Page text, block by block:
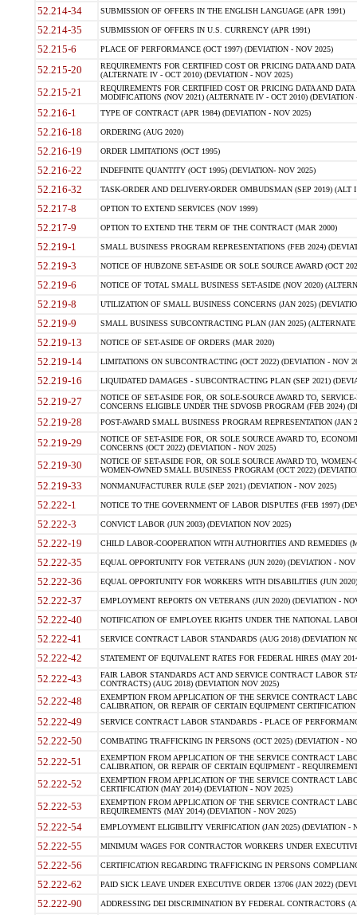
52.214-34 SUBMISSION OF OFFERS IN THE ENGLISH LANGUAGE (APR 1991)
52.214-35 SUBMISSION OF OFFERS IN U.S. CURRENCY (APR 1991)
52.215-6 PLACE OF PERFORMANCE (OCT 1997) (DEVIATION - NOV 2025)
52.215-20
REQUIREMENTS FOR CERTIFIED COST OR PRICING DATA AND
(ALTERNATE IV - OCT 2010) (DEVIATION - NOV 2025)
52.215-21
REQUIREMENTS FOR CERTIFIED COST OR PRICING DATA AND
MODIFICATIONS (NOV 2021) (ALTERNATE IV - OCT 2010) (DEVIATION
52.216-1 TYPE OF CONTRACT (APR 1984) (DEVIATION - NOV 2025)
52.216-18 ORDERING (AUG 2020)
52.216-19 ORDER LIMITATIONS (OCT 1995)
52.216-22 INDEFINITE QUANTITY (OCT 1995) (DEVIATION- NOV 2025)
52.216-32 TASK-ORDER AND DELIVERY-ORDER OMBUDSMAN (SEP 2019) (ALT I
52.217-8 OPTION TO EXTEND SERVICES (NOV 1999)
52.217-9 OPTION TO EXTEND THE TERM OF THE CONTRACT (MAR 2000)
52.219-1 SMALL BUSINESS PROGRAM REPRESENTATIONS (FEB 2024)
52.219-3 NOTICE OF HUBZONE SET-ASIDE OR SOLE SOURCE AWARD (OCT
52.219-6 NOTICE OF TOTAL SMALL BUSINESS SET-ASIDE (NOV 2020)
52.219-8 UTILIZATION OF SMALL BUSINESS CONCERNS (JAN 2025)
52.219-9 SMALL BUSINESS SUBCONTRACTING PLAN (JAN 2025)
52.219-13 NOTICE OF SET-ASIDE OF ORDERS (MAR 2020)
52.219-14 LIMITATIONS ON SUBCONTRACTING (OCT 2022) (DEVIATION - NOV
52.219-16 LIQUIDATED DAMAGES - SUBCONTRACTING PLAN (SEP 2021)
52.219-27
NOTICE OF SET-ASIDE FOR, OR SOLE-SOURCE AWARD TO,
CONCERNS ELIGIBLE UNDER THE SDVOSB PROGRAM (FEB 2024)
52.219-28 POST-AWARD SMALL BUSINESS PROGRAM REPRESENTATION (JAN
52.219-29
NOTICE OF SET-ASIDE FOR, OR SOLE SOURCE AWARD TO,
CONCERNS (OCT 2022) (DEVIATION - NOV 2025)
52.219-30
NOTICE OF SET-ASIDE FOR, OR SOLE SOURCE AWARD TO,
WOMEN-OWNED SMALL BUSINESS PROGRAM (OCT 2022)
52.219-33 NONMANUFACTURER RULE (SEP 2021) (DEVIATION - NOV 2025)
52.222-1 NOTICE TO THE GOVERNMENT OF LABOR DISPUTES (FEB 1997)
52.222-3 CONVICT LABOR (JUN 2003) (DEVIATION NOV 2025)
52.222-19 CHILD LABOR-COOPERATION WITH AUTHORITIES AND REMEDIES
52.222-35 EQUAL OPPORTUNITY FOR VETERANS (JUN 2020) (DEVIATION - NOV
52.222-36 EQUAL OPPORTUNITY FOR WORKERS WITH DISABILITIES (JUN
52.222-37 EMPLOYMENT REPORTS ON VETERANS (JUN 2020) (DEVIATION -
52.222-40 NOTIFICATION OF EMPLOYEE RIGHTS UNDER THE NATIONAL
52.222-41 SERVICE CONTRACT LABOR STANDARDS (AUG 2018) (DEVIATION
52.222-42 STATEMENT OF EQUIVALENT RATES FOR FEDERAL HIRES (MAY
52.222-43
FAIR LABOR STANDARDS ACT AND SERVICE CONTRACT LABOR
CONTRACTS) (AUG 2018) (DEVIATION NOV 2025)
52.222-48
EXEMPTION FROM APPLICATION OF THE SERVICE CONTRACT
CALIBRATION, OR REPAIR OF CERTAIN EQUIPMENT
52.222-49 SERVICE CONTRACT LABOR STANDARDS - PLACE OF
52.222-50 COMBATING TRAFFICKING IN PERSONS (OCT 2025) (DEVIATION -
52.222-51
EXEMPTION FROM APPLICATION OF THE SERVICE CONTRACT
CALIBRATION, OR REPAIR OF CERTAIN EQUIPMENT -
52.222-52
EXEMPTION FROM APPLICATION OF THE SERVICE CONTRACT
CERTIFICATION (MAY 2014) (DEVIATION - NOV 2025)
52.222-53
EXEMPTION FROM APPLICATION OF THE SERVICE CONTRACT
REQUIREMENTS (MAY 2014) (DEVIATION - NOV 2025)
52.222-54 EMPLOYMENT ELIGIBILITY VERIFICATION (JAN 2025) (DEVIATION -
52.222-55 MINIMUM WAGES FOR CONTRACTOR WORKERS UNDER
52.222-56 CERTIFICATION REGARDING TRAFFICKING IN PERSONS
52.222-62 PAID SICK LEAVE UNDER EXECUTIVE ORDER 13706 (JAN 2022)
52.222-90 ADDRESSING DEI DISCRIMINATION BY FEDERAL CONTRACTORS